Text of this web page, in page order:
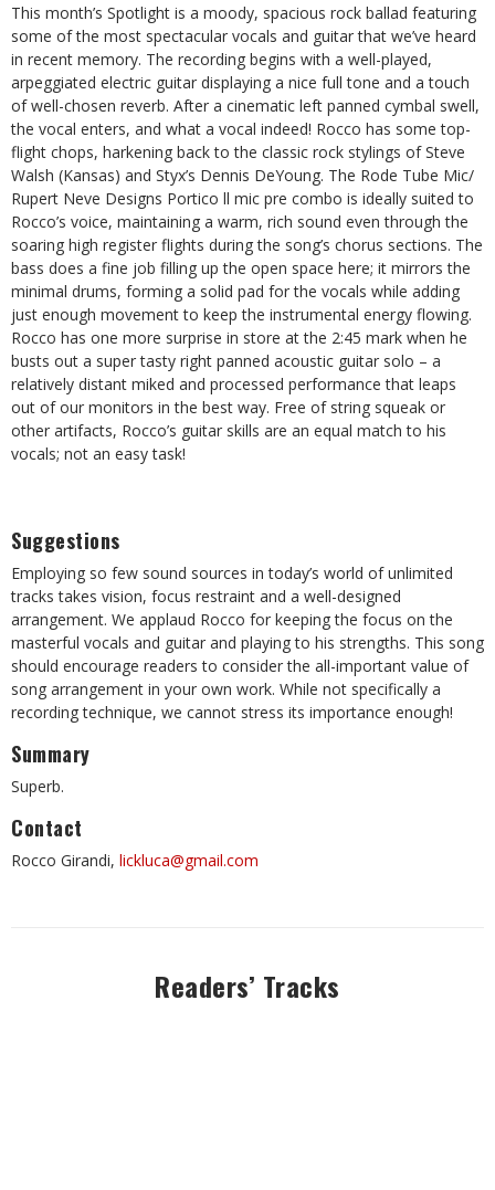
This month’s Spotlight is a moody, spacious rock ballad featuring
some of the most spectacular vocals and guitar that we’ve heard
in recent memory. The recording begins with a well-played,
arpeggiated electric guitar displaying a nice full tone and a touch
of well-chosen reverb. After a cinematic left panned cymbal swell,
the vocal enters, and what a vocal indeed! Rocco has some top-
flight chops, harkening back to the classic rock stylings of Steve
Walsh (Kansas) and Styx’s Dennis DeYoung. The Rode Tube Mic/
Rupert Neve Designs Portico ll mic pre combo is ideally suited to
Rocco’s voice, maintaining a warm, rich sound even through the
soaring high register flights during the song’s chorus sections. The
bass does a fine job filling up the open space here; it mirrors the
minimal drums, forming a solid pad for the vocals while adding
just enough movement to keep the instrumental energy flowing.
Rocco has one more surprise in store at the 2:45 mark when he
busts out a super tasty right panned acoustic guitar solo – a
relatively distant miked and processed performance that leaps
out of our monitors in the best way. Free of string squeak or
other artifacts, Rocco’s guitar skills are an equal match to his
vocals; not an easy task!
Suggestions
Employing so few sound sources in today’s world of unlimited
tracks takes vision, focus restraint and a well-designed
arrangement. We applaud Rocco for keeping the focus on the
masterful vocals and guitar and playing to his strengths. This song
should encourage readers to consider the all-important value of
song arrangement in your own work. While not specifically a
recording technique, we cannot stress its importance enough!
Summary
Superb.
Contact
Rocco Girandi, lickluca@gmail.com
Readers’ Tracks